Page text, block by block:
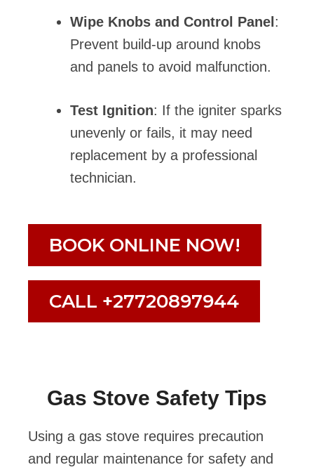
Wipe Knobs and Control Panel :
Prevent build-up around knobs
and panels to avoid malfunction.
Test Ignition: If the igniter sparks
unevenly or fails, it may need
replacement by a professional
technician.
BOOK ONLINE NOW!
CALL +27720897944
Gas Stove Safety Tips
Using a gas stove requires precaution
and regular maintenance for safety and